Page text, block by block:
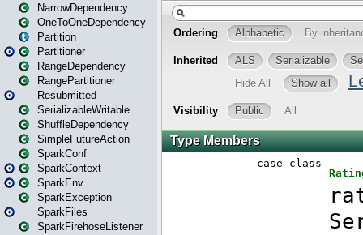
NarrowDependency
OneToOneDependency
Partition
Partitioner
RangeDependency
RangePartitioner
Resubmitted
SerializableWritable
ShuffleDependency
SimpleFutureAction
SparkConf
SparkContext
SparkEnv
SparkException
SparkFiles
SparkFirehoseListener